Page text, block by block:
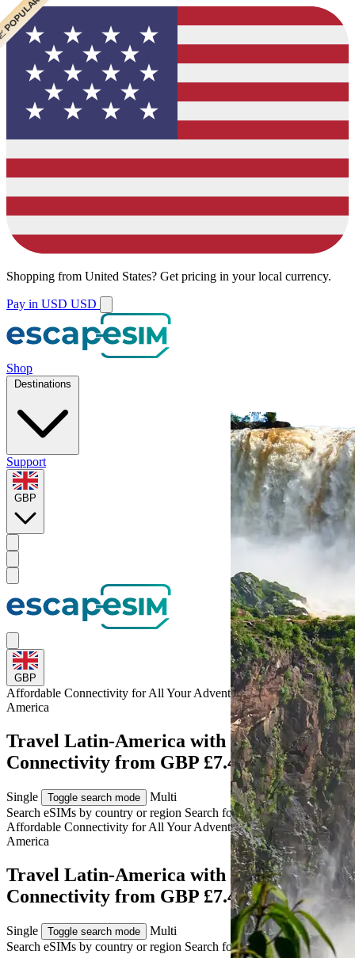
Shopping from United States? Get pricing in your local currency.
Pay in USD USD
Shop
Destinations
Support
GBP
GBP
Affordable Connectivity for All YourAdventuresAcross Latin-
America
Travel Latin-America with eSIM
Connectivity from GBP £7.49
Single Toggle search mode
Multi
Search eSIMs by country or region Search for multiple countries
Affordable Connectivity for All YourAdventuresAcross Latin-
America
Travel Latin-America with eSIM
Connectivity from GBP £7.49
Single Toggle search mode
Multi
Search eSIMs by country or region Search for multiple countries